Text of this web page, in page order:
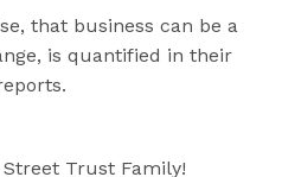
that business can be a
is quantified in their
Trust Family!